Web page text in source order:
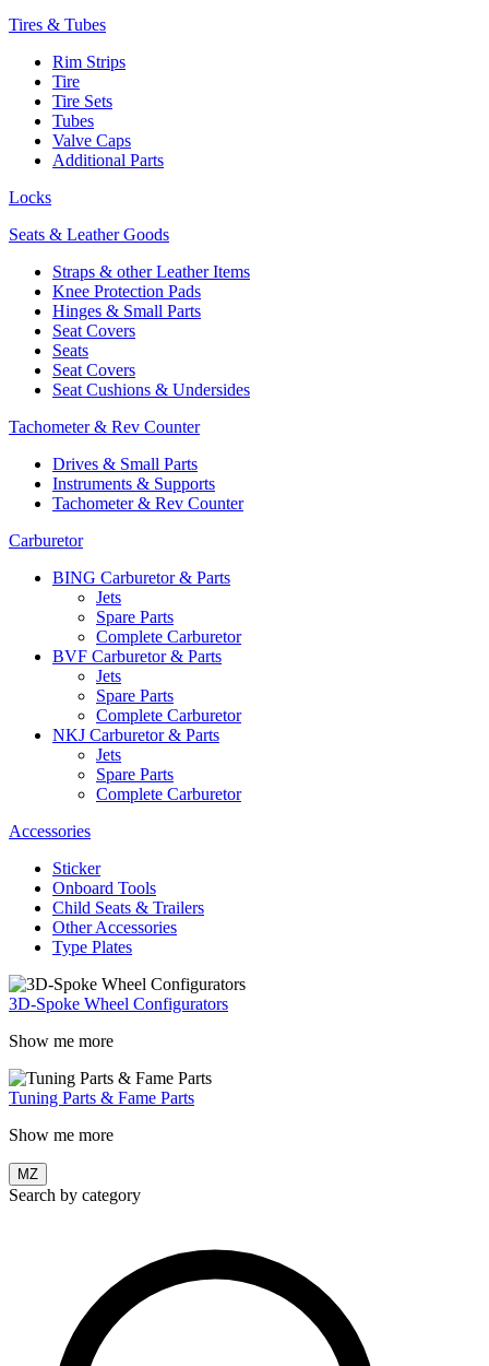
Tires & Tubes
Rim Strips
Tire
Tire Sets
Tubes
Valve Caps
Additional Parts
Locks
Seats & Leather Goods
Straps & other Leather Items
Knee Protection Pads
Hinges & Small Parts
Seat Covers
Seats
Seat Covers
Seat Cushions & Undersides
Tachometer & Rev Counter
Drives & Small Parts
Instruments & Supports
Tachometer & Rev Counter
Carburetor
BING Carburetor & Parts
Jets
Spare Parts
Complete Carburetor
BVF Carburetor & Parts
Jets
Spare Parts
Complete Carburetor
NKJ Carburetor & Parts
Jets
Spare Parts
Complete Carburetor
Accessories
Sticker
Onboard Tools
Child Seats & Trailers
Other Accessories
Type Plates
3D-Spoke Wheel Configurators
Show me more
Tuning Parts & Fame Parts
Show me more
MZ
Search by category